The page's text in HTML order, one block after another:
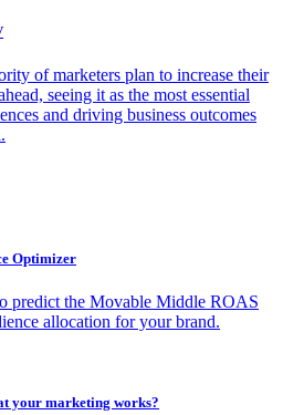
of marketers plan to increase their
seeing it as the most essential
and driving business outcomes
Optimizer
predict the Movable Middle ROAS
allocation for your brand.
your marketing works?